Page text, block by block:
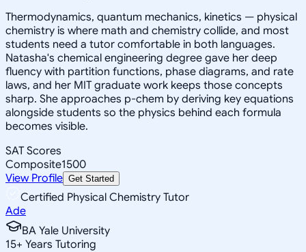
Thermodynamics, quantum mechanics, kinetics — physical
chemistry is where math and chemistry collide, and most
students need a tutor comfortable in both languages.
Natasha's chemical engineering degree gave her deep
fluency with partition functions, phase diagrams, and rate
laws, and her MIT graduate work keeps those concepts
sharp. She approaches p-chem by deriving key equations
alongside students so the physics behind each formula
becomes visible.
SAT Scores
Composite1500
View Profile Get Started
Certified Physical Chemistry Tutor
Ade
BA Yale University
15+ Years Tutoring